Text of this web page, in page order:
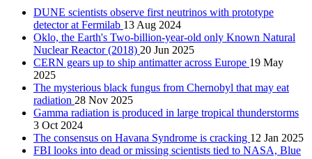
DUNE scientists observe first neutrinos with prototype
detector at Fermilab 13 Aug 2024
Oklo, the Earth's Two-billion-year-old only Known Natural
Nuclear Reactor (2018) 20 Jun 2025
CERN gears up to ship antimatter across Europe 19 May
2025
The mysterious black fungus from Chernobyl that may eat
radiation 28 Nov 2025
Gamma radiation is produced in large tropical thunderstorms
3 Oct 2024
The consensus on Havana Syndrome is cracking 12 Jan 2025
FBI looks into dead or missing scientists tied to NASA, Blue